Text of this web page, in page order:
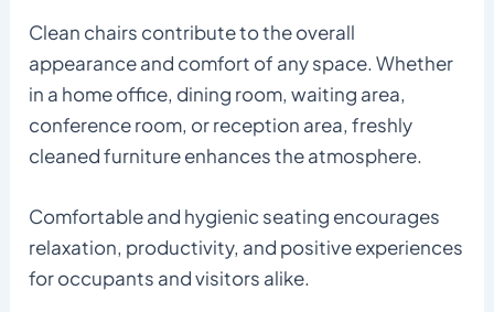
Clean chairs contribute to the overall
appearance and comfort of any space. Whether
in a home office, dining room, waiting area,
conference room, or reception area, freshly
cleaned furniture enhances the atmosphere.
Comfortable and hygienic seating encourages
relaxation, productivity, and positive experiences
for occupants and visitors alike.